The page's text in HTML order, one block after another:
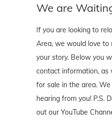
We are
If you are looking to
Area, we would love to
your story. Below you
contact information, as
for sale in the area.
hearing from you! P.S.
out our YouTube